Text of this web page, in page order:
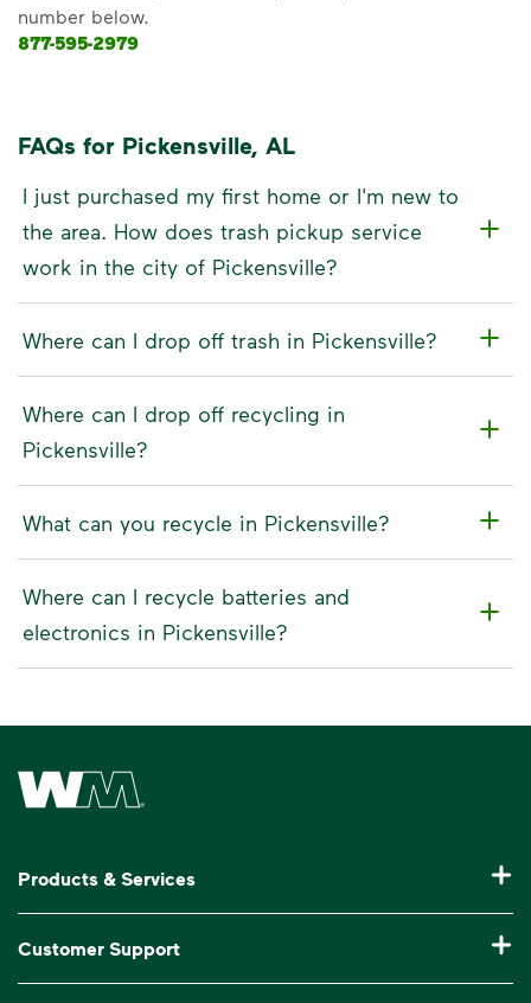
number below.
877-595-2979
FAQs for Pickensville, AL
I just purchased my first home or I'm new to
the area. How does trash pickup service
work in the city of Pickensville?
Where can I drop off trash in Pickensville?
Where can I drop off recycling in
Pickensville?
What can you recycle in Pickensville?
Where can I recycle batteries and
electronics in Pickensville?
Waste Management Home
Products & Services
Commercial Waste Disposal & Recycling
Customer Support